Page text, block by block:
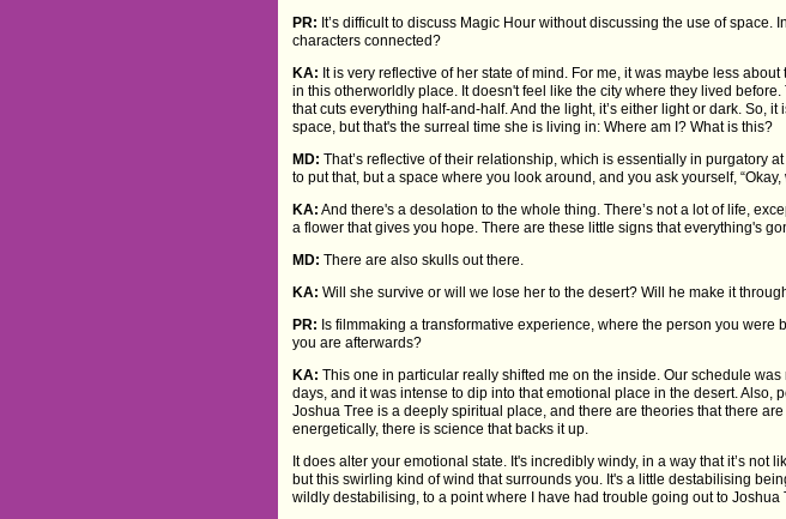
PR: It’s difficult to discuss Magic Hour without discussing the use of space.
characters connected?
KA: It is very reflective of her state of mind. For me, it was maybe less
in this otherworldly place. It doesn't feel like the city where they lived
that cuts everything half-and-half. And the light, it’s either light or dark. So,
space, but that's the surreal time she is living in: Where am I? What is this?
MD: That’s reflective of their relationship, which is essentially in purgatory
to put that, but a space where you look around, and you ask yourself, “Okay,
KA: And there's a desolation to the whole thing. There’s not a lot of life,
a flower that gives you hope. There are these little signs that everything's
MD: There are also skulls out there.
KA: Will she survive or will we lose her to the desert? Will he make it
PR: Is filmmaking a transformative experience, where the person you were
you are afterwards?
KA: This one in particular really shifted me on the inside. Our schedule
days, and it was intense to dip into that emotional place in the desert. Also,
Joshua Tree is a deeply spiritual place, and there are theories that there
energetically, there is science that backs it up.
It does alter your emotional state. It's incredibly windy, in a way that it’s not
but this swirling kind of wind that surrounds you. It's a little destabilising
wildly destabilising, to a point where I have had trouble going out to Joshua